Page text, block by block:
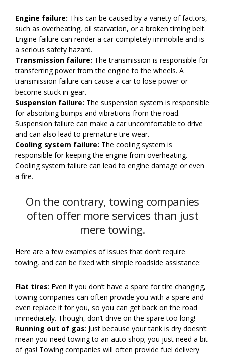
Engine failure: This can be caused by a variety of factors,
such as overheating, oil starvation, or a broken timing belt.
Engine failure can render a car completely immobile and is
a serious safety hazard.
Transmission failure: The transmission is responsible for
transferring power from the engine to the wheels. A
transmission failure can cause a car to lose power or
become stuck in gear.
Suspension failure: The suspension system is responsible
for absorbing bumps and vibrations from the road.
Suspension failure can make a car uncomfortable to drive
and can also lead to premature tire wear.
Cooling system failure: The cooling system is
responsible for keeping the engine from overheating.
Cooling system failure can lead to engine damage or even
a fire.
On the contrary, towing companies
often offer more services than just
mere towing.
Here are a few examples of issues that don’t require
towing, and can be fixed with simple roadside assistance:
Flat tires: Even if you don’t have a spare for tire changing,
towing companies can often provide you with a spare and
even replace it for you, so you can get back on the road
immediately. Though, don’t drive on the spare too long!
Running out of gas: Just because your tank is dry doesn’t
mean you need towing to an auto shop; you just need a bit
of gas! Towing companies will often provide fuel delivery